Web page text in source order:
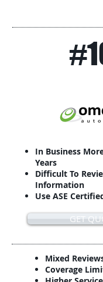
In Business
Years
Difficult To
Information
Use ASE
GET
Mixed
Coverage